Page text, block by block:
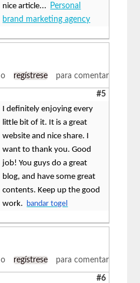
nice article...
Personal
brand marketing agency
o regístrese para comentar
#5
I definitely enjoying every
little bit of it. It is a great
website and nice share. I
want to thank you. Good
job! You guys do a great
blog, and have some great
contents. Keep up the good
work.
bandar togel
o regístrese para comentar
#6